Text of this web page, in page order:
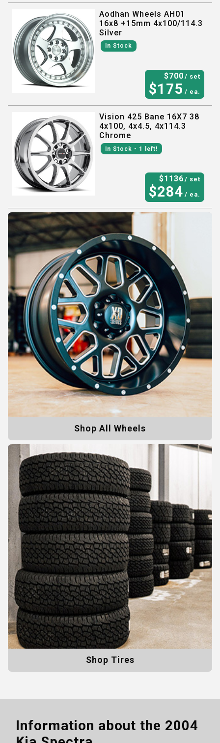
Aodhan Wheels AH01
16x8 +15mm 4x100/114.3
Silver
In Stock
$700 / set
$175 / ea.
Vision 425 Bane 16X7 38
4x100, 4x4.5, 4x114.3
Chrome
In Stock - 1 left!
$1136 / set
$284 / ea.
Shop All Wheels
Shop Tires
Information about the 2004